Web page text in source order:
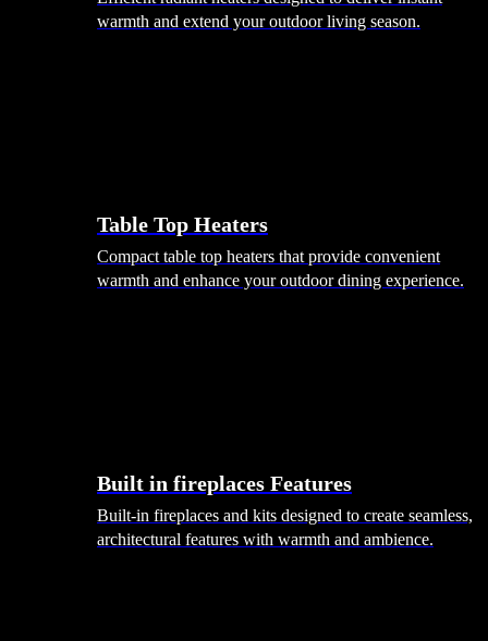
warmth and extend your outdoor living season.
Table Top Heaters
Compact table top heaters that provide convenient
warmth and enhance your outdoor dining experience.
Built in fireplaces Features
Built-in fireplaces and kits designed to create seamless,
architectural features with warmth and ambience.